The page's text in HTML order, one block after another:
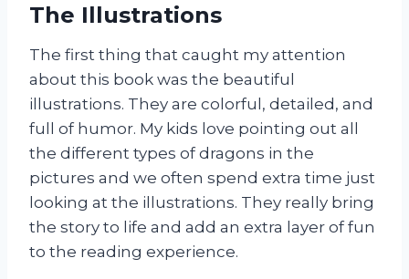
The Illustrations
The first thing that caught my attention
about this book was the beautiful
illustrations. They are colorful, detailed, and
full of humor. My kids love pointing out all
the different types of dragons in the
pictures and we often spend extra time just
looking at the illustrations. They really bring
the story to life and add an extra layer of fun
to the reading experience.